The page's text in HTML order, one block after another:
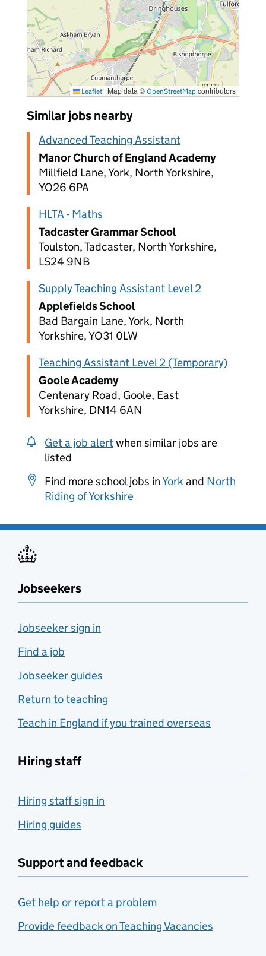
Leaflet | Map data © OpenStreetMap contributors
Similar jobs nearby
Advanced Teaching Assistant
Manor Church of England Academy
Millfield Lane, York, North Yorkshire,
YO26 6PA
HLTA - Maths
Tadcaster Grammar School
Toulston, Tadcaster, North Yorkshire,
LS24 9NB
Supply Teaching Assistant Level 2
Applefields School
Bad Bargain Lane, York, North
Yorkshire, YO31 0LW
Teaching Assistant Level 2 (Temporary)
Goole Academy
Centenary Road, Goole, East
Yorkshire, DN14 6AN
Get a job alertwhen similar jobs are
listed
Find more school jobs inYorkand North
Riding of Yorkshire
Jobseekers
Jobseeker sign in
Find a job
Jobseeker guides
Return to teaching
Teach in England if you trained overseas
Hiring staff
Hiring staff sign in
Hiring guides
Support and feedback
Get help or report a problem
Provide feedback on Teaching Vacancies